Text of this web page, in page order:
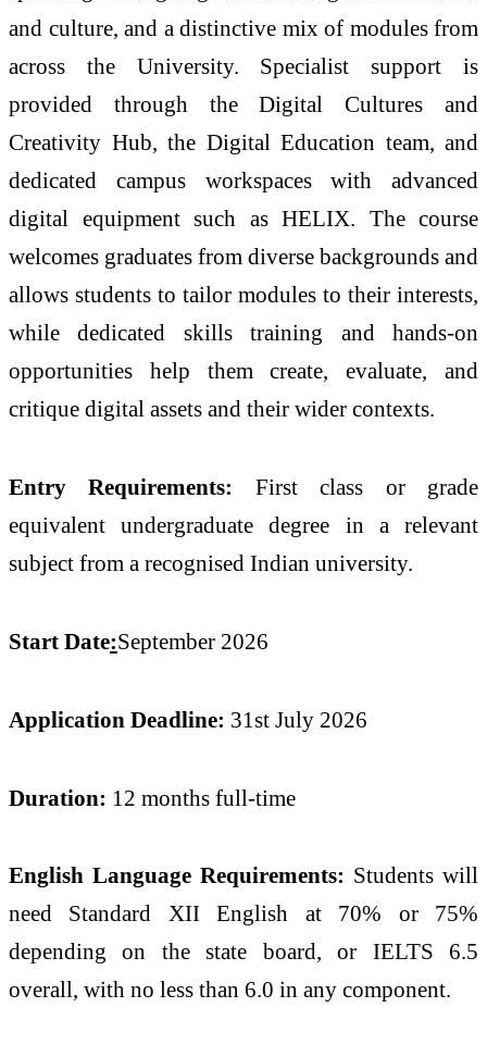
and culture, and a distinctive mix of modules from
across the University. Specialist support is
provided through the Digital Cultures and
Creativity Hub, the Digital Education team, and
dedicated campus workspaces with advanced
digital equipment such as HELIX. The course
welcomes graduates from diverse backgrounds and
allows students to tailor modules to their interests,
while dedicated skills training and hands-on
opportunities help them create, evaluate, and
critique digital assets and their wider contexts.
Entry Requirements:
First class or grade
equivalent undergraduate degree in a relevant
subject from a recognised Indian university.
Start Date:September 2026
Application Deadline: 31st July 2026
Duration: 12 months full-time
English Language Requirements: Students will
need Standard XII English at 70% or 75%
depending on the state board, or IELTS 6.5
overall, with no less than 6.0 in any component.